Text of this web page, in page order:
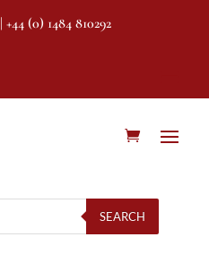
| +44 (0) 1484 810292
SEARCH